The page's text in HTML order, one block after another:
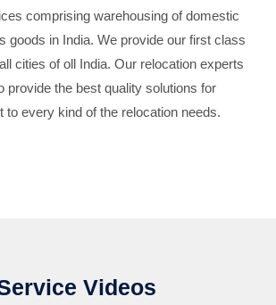
comprising warehousing of domestic
goods in India. We provide our first class
cities of oll India. Our relocation experts
provide the best quality solutions for
to every kind of the relocation needs.
Videos